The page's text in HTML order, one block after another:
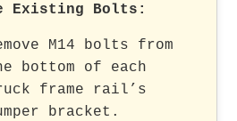
Existing Bolts :
M14 bolts from
bottom of each
frame rail’s
bracket.